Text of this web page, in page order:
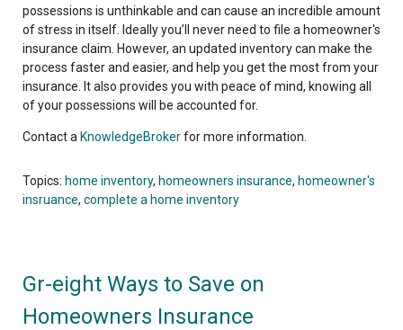
possessions is unthinkable and can cause an incredible amount
of stress in itself. Ideally you’ll never need to file a homeowner's
insurance claim. However, an updated inventory can make the
process faster and easier, and help you get the most from your
insurance. It also provides you with peace of mind, knowing all
of your possessions will be accounted for.
Contact a KnowledgeBrokerfor more information.
Topics: home inventory, homeowners insurance, homeowner's
insruance, complete a home inventory
Gr-eight Ways to Save on
Homeowners Insurance